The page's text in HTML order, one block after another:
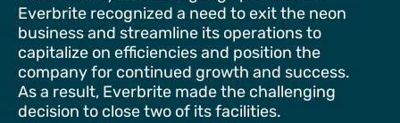
Everbrite recognized a need to exit the neon
business and streamline its operations to
capitalize on efficiencies and position the
company for continued growth and success.
As a result, Everbrite made the challenging
decision to close two of its facilities.